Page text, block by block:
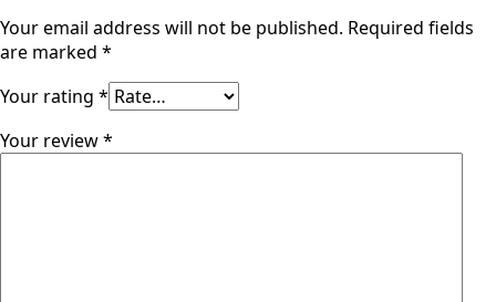
Your email address will not be published. Required fields
are marked *
Your rating *
Your review*